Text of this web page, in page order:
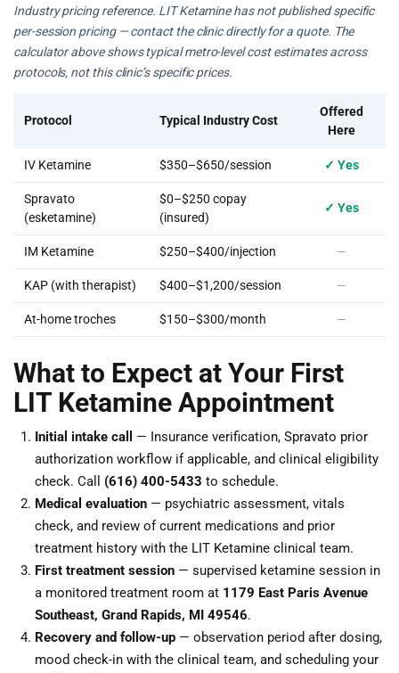
Industry pricing reference. LIT Ketamine has not published specific
per-session pricing — contact the clinic directly for a quote. The
calculator above shows typical metro-level cost estimates across
protocols, not this clinic’s specific prices.
Protocol Typical Industry Cost
Offered
Here
IV Ketamine $350–$650/session ✓ Yes
Spravato
(esketamine)
$0–$250 copay
(insured)
✓ Yes
IM Ketamine $250–$400/injection —
KAP (with therapist) $400–$1,200/session —
At-home troches $150–$300/month —
What to Expect at Your First
LIT Ketamine Appointment
Initial intake call
— Insurance verification, Spravato prior
authorization workflow if applicable, and clinical eligibility
check. Call (616) 400-5433 to schedule.
Medical evaluation — psychiatric assessment, vitals
check, and review of current medications and prior
treatment history with the LIT Ketamine clinical team.
First treatment session — supervised ketamine session in
a monitored treatment room at 1179 East Paris Avenue
Southeast, Grand Rapids, MI 49546.
Recovery and follow-up — observation period after dosing,
mood check-in with the clinical team, and scheduling your